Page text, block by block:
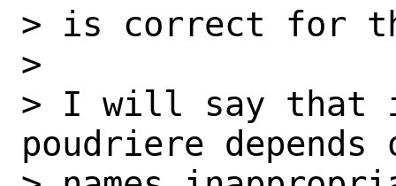
> is correct for
>
> I will say that
poudriere depends